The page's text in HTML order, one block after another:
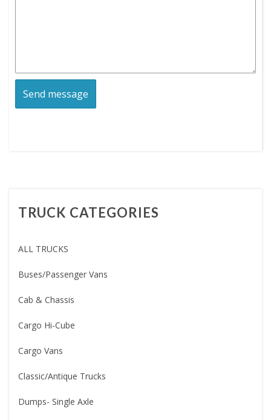
TRUCK CATEGORIES
ALL TRUCKS
Buses/Passenger Vans
Cab & Chassis
Cargo Hi-Cube
Cargo Vans
Classic/Antique Trucks
Dumps- Single Axle